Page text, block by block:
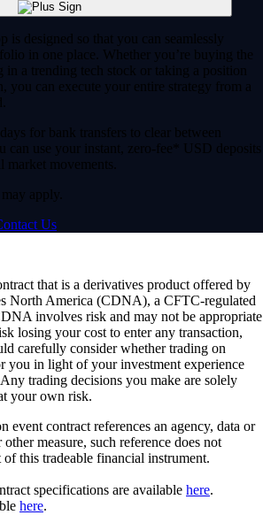
is designed so that you can seamlessly
in one place. Whether you’re buying the
a trending tech stock or taking a position
you can execute your entire strategy from a
for bank transfers to clear between
can use your instant, zero-fee* USD deposits
movements.
apply.
Us
that is a derivatives product offered by
North America (CDNA), a CFTC-regulated
involves risk and may not be appropriate
losing your cost to enter any transaction,
carefully consider whether trading on
you in light of your investment experience
trading decisions you make are solely
your own risk.
event contract references an agency, data or
measure, such reference does not
of this tradeable financial instrument.
specifications are available here.
here.